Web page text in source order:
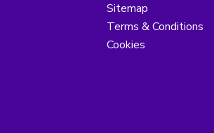
Sitemap
Terms & Conditions
Cookies